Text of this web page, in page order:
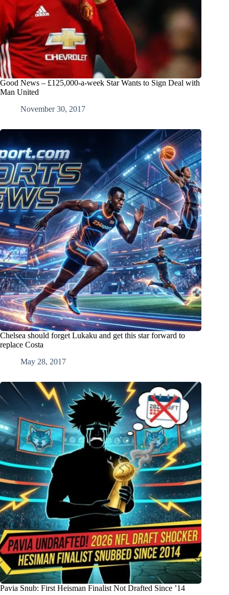
Good News – £125,000-a-week Star Wants to Sign Deal with
Man United
November 30, 2017
Chelsea should forget Lukaku and get this star forward to
replace Costa
May 28, 2017
Pavia Snub: First Heisman Finalist Not Drafted Since ’14